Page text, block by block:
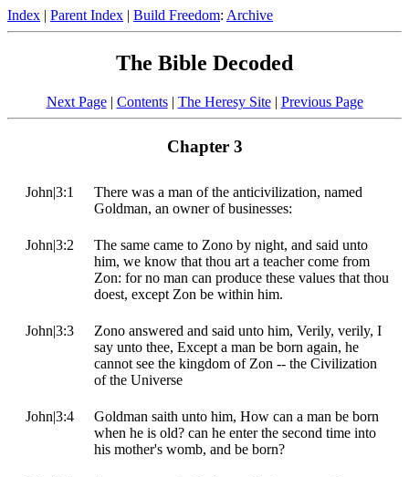
Index | Parent Index | Build Freedom: Archive
The Bible Decoded
Next Page| Contents| The Heresy Site| Previous Page
Chapter 3
John|3:1
There was a man of the anticivilization, named
Goldman, an owner of businesses:
John|3:2
The same came to Zono by night, and said unto
him, we know that thou art a teacher come from
Zon: for no man can produce these values that thou
doest, except Zon be within him.
John|3:3
Zono answered and said unto him, Verily, verily, I
say unto thee, Except a man be born again, he
cannot see the kingdom of Zon -- the Civilization
of the Universe
John|3:4
Goldman saith unto him, How can a man be born
when he is old? can he enter the second time into
his mother's womb, and be born?